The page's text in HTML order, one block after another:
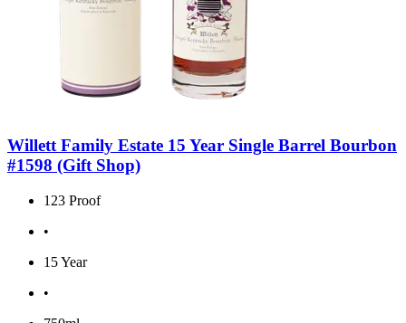
Willett Family Estate 15 Year Single Barrel Bourbon
#1598 (Gift Shop)
123 Proof
•
15 Year
•